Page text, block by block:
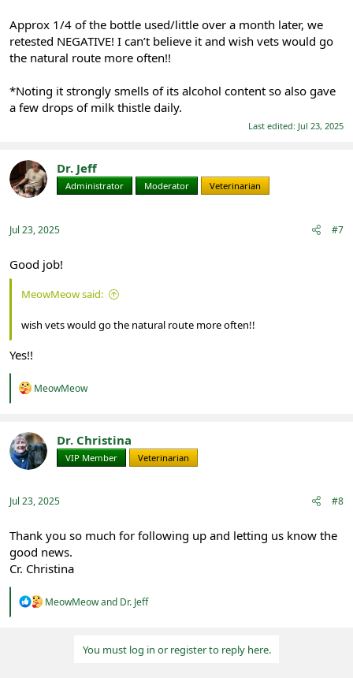
Approx 1/4 of the bottle used/little over a month later, we
retested NEGATIVE! I can’t believe it and wish vets would go
the natural route more often!!
*Noting it strongly smells of its alcohol content so also gave
a few drops of milk thistle daily.
Last edited: Jul 23, 2025
Dr. Jeff
Administrator Moderator Veterinarian
Jul 23, 2025 #7
Good job!
MeowMeow said:
wish vets would go the natural route more often!!
Yes!!
R
t
i
o
MeowMeow
Dr. Christina
VIP Member Veterinarian
Jul 23, 2025 #8
Thank you so much for following up and letting us know the
good news.
Cr. Christina
R
MeowMeowand Dr. Jeff
You must log in or register to reply here.